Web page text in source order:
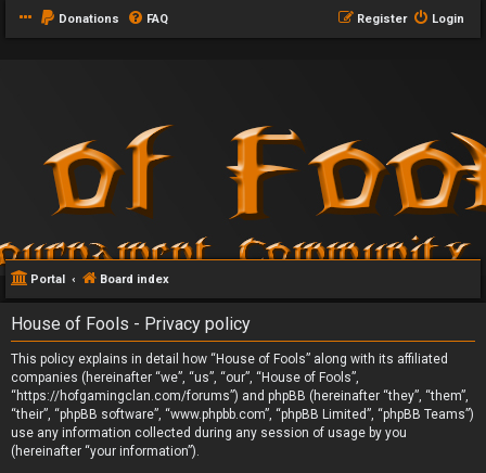
Donations FAQ Login
Register
Portal Board index
House of Fools - Privacy policy
This policy explains in detail how “House of Fools” along with its affiliated
companies (hereinafter “we”, “us”, “our”, “House of Fools”,
“https://hofgamingclan.com/forums”) and phpBB (hereinafter “they”, “them”,
“their”, “phpBB software”, “www.phpbb.com”, “phpBB Limited”, “phpBB Teams”)
use any information collected during any session of usage by you
(hereinafter “your information”).